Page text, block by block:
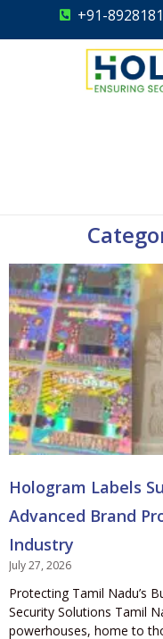
+91-
Hologram Labels
Advanced Brand
Industry
July 27, 2026
Protecting Tamil Nadu’s
Security Solutions Tamil
powerhouses, home to